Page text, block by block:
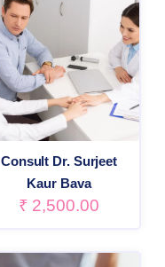
Consult Dr. Surjeet
Kaur Bava
₹ 2,500.00